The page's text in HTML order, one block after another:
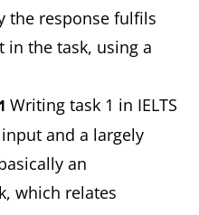
the response fulfils
the task, using a
Writing task 1 in IELTS
and a largely
an
which relates